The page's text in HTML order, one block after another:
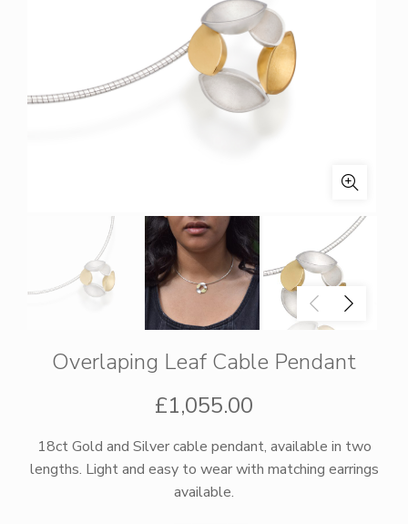
Overlaping Leaf Cable Pendant
£1,055.00
18ct Gold and Silver cable pendant, available in two
lengths. Light and easy to wear with matching earrings
available.